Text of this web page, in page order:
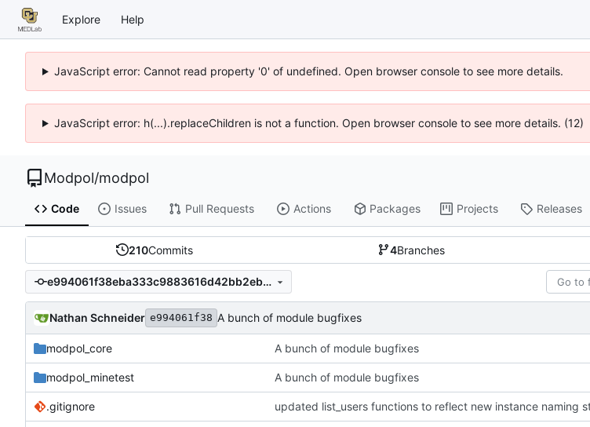
Explore Help
JavaScript error: Cannot read property '0' of undefined. Open browser console to see more details.
JavaScript error: h(...).replaceChildren is not a function. Open browser console to see more details. (12)
Modpol/modpol
Code Issues Pull Requests Actions Packages Projects Releases
210Commits 4Branches
e994061f38eba333c9883616d42bb2eb94b020d7
Nathan Schneider e994061f38 A bunch of module bugfixes
modpol_core A bunch of module bugfixes
modpol_minetest A bunch of module bugfixes
.gitignore